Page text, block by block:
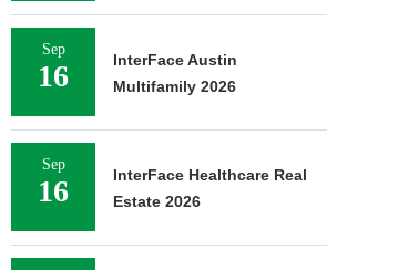
Sep
16
InterFace Austin
Multifamily 2026
Sep
16
InterFace Healthcare Real
Estate 2026